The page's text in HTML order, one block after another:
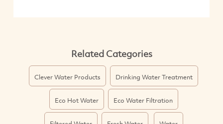
Related Categories
Clever Water Products Drinking Water Treatment
Eco Hot Water Eco Water Filtration